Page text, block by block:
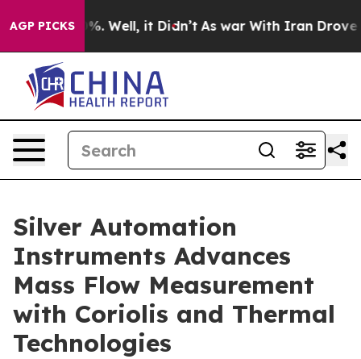
AGP PICKS
40%. Well, it Didn’t As war With Iran Drove oil
Silver Automation
Instruments Advances
Mass Flow Measurement
with Coriolis and Thermal
Technologies